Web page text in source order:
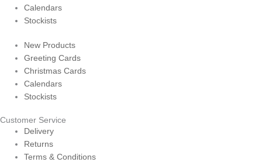
Calendars
Stockists
New Products
Greeting Cards
Christmas Cards
Calendars
Stockists
Customer Service
Delivery
Returns
Terms & Conditions